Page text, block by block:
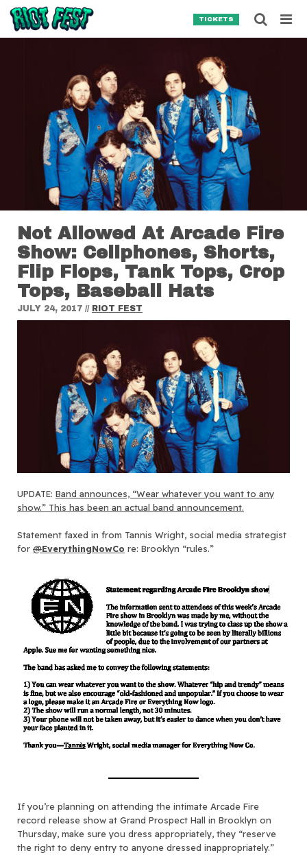
Skip to content
TICKETS
Not Allowed At Arcade Fire
Show: Cellphones, Shorts,
Flip Flops, Tank Tops, Crop
Tops, Baseball Hats
JULY 24, 2017 // RIOT FEST
UPDATE: Band announces, “Wear whatever you want to any
show.” This has been an actual band announcement.
Statement faxed in from Tannis Wright, social media strategist
for @EverythingNowCo re: Brooklyn “rules.”
If you’re planning on attending the intimate Arcade Fire
record release show at Grand Prospect Hall in Brooklyn on
Thursday, make sure you dress appropriately, they “reserve
the right to deny entry to anyone dressed inappropriately.”
Search for:
SEARCH